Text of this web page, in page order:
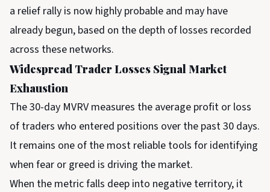
a relief rally is now highly probable and may have
already begun, based on the depth of losses recorded
across these networks.
Widespread Trader Losses Signal Market
Exhaustion
The 30-day MVRV measures the average profit or loss
of traders who entered positions over the past 30 days.
It remains one of the most reliable tools for identifying
when fear or greed is driving the market.
When the metric falls deep into negative territory, it